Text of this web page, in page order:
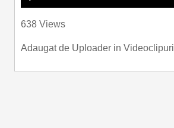
Play Mute
638 Views
Adaugat de Uploader in Videoclipuri